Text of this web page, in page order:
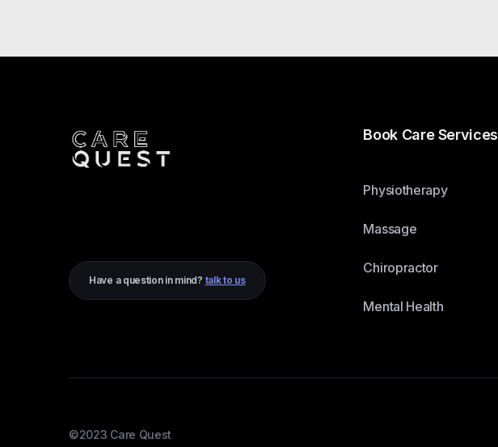
Have a question in mind? talk to us
Book Care Services
Physiotherapy
Massage
Chiropractor
Mental Health
©2023 Care Quest